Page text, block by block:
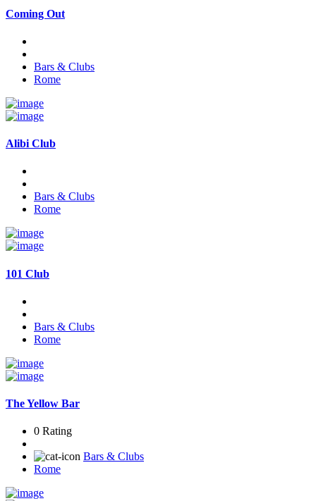
Coming Out
Bars & Clubs
Rome
Alibi Club
Bars & Clubs
Rome
101 Club
Bars & Clubs
Rome
The Yellow Bar
0 Rating
Bars & Clubs
Rome